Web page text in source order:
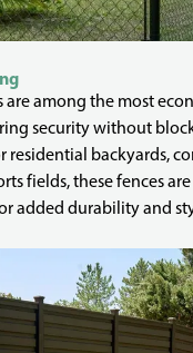
are among the most
security without
residential backyards,
fields, these fences
added durability and